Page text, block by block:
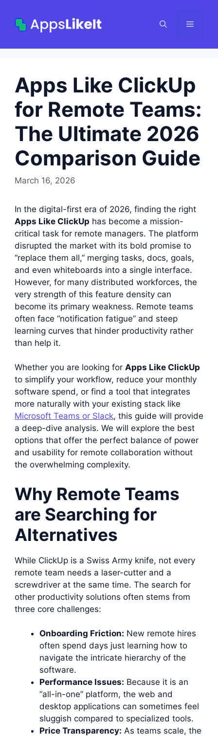
content
Menu
Apps Like ClickUp
for Remote Teams:
The Ultimate 2026
Comparison Guide
March 16, 2026
In the digital-first era of 2026, finding the right
Apps Like ClickUp has become a mission-
critical task for remote managers. The platform
disrupted the market with its bold promise to
“replace them all,” merging tasks, docs, goals,
and even whiteboards into a single interface.
However, for many distributed workforces, the
very strength of this feature density can
become its primary weakness. Remote teams
often face “notification fatigue” and steep
learning curves that hinder productivity rather
than help it.
Whether you are looking for Apps Like ClickUp
to simplify your workflow, reduce your monthly
software spend, or find a tool that integrates
more naturally with your existing stack like
Microsoft Teams or Slack, this guide will provide
a deep-dive analysis. We will explore the best
options that offer the perfect balance of power
and usability for remote collaboration without
the overwhelming complexity.
Why Remote Teams
are Searching for
Alternatives
While ClickUp is a Swiss Army knife, not every
remote team needs a laser-cutter and a
screwdriver at the same time. The search for
other productivity solutions often stems from
three core challenges:
Onboarding Friction: New remote hires
often spend days just learning how to
navigate the intricate hierarchy of the
software.
Performance Issues: Because it is an
“all-in-one” platform, the web and
desktop applications can sometimes feel
sluggish compared to specialized tools.
Price Transparency: As teams scale, the